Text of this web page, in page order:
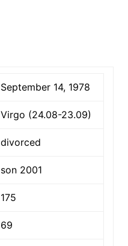
September 14, 1978
Virgo (24.08-23.09)
divorced
son 2001
175
69